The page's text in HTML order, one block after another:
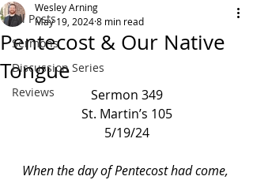
All Posts
Sermons
Discussion Series
Reviews
Pentecost & Our Native
Tongue
Wesley Arning
May 19, 20248 min read
Sermon 349
St. Martin’s 105
5/19/24
When the day of Pentecost had come,